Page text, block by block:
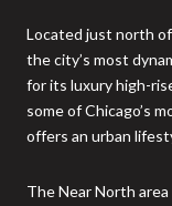
Located just north
the city’s most
for its luxury high-
some of Chicago’s
offers an urban
The Near North